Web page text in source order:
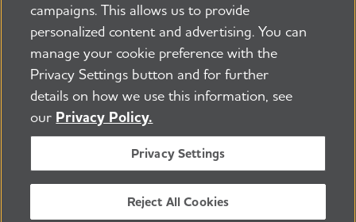
225 N Michigan Ave. Floor 17 Chicago, IL 60601
800.272.3900
Security and Privacy Policy
PressroomTransparency Contact Us
©2026 Alzheimer's Association®
All Rights Reserved
Alzheimer's Association is a not-for-profit 501(c)(3)
organization.
Tax ID Number: 13-3039601
campaigns. This allows us to provide
personalized content and advertising. You can
manage your cookie preference with the
Privacy Settings button and for further
details on how we use this information, see
our Privacy Policy.
Privacy Settings
Reject All Cookies